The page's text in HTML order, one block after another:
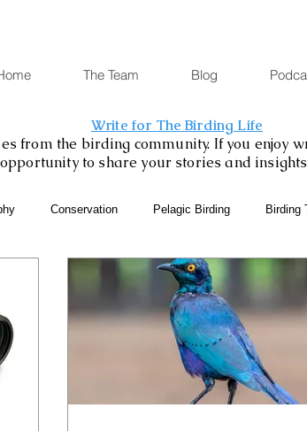
The Team Blog
Write for The Birding Life
from the birding community. If you enjoy
to share your stories and
Conservation Pelagic Birding Birding
Binoculars and Scopes
Young Birder of the Week